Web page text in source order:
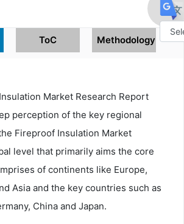
ToC Methodology
Market Research Report
perception of the key regional
Fireproof Insulation Market
level that primarily aims the core
of continents like Europe,
Asia and the key countries such as
China and Japan.